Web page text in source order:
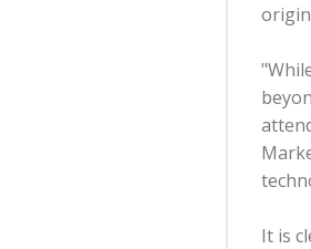
It is